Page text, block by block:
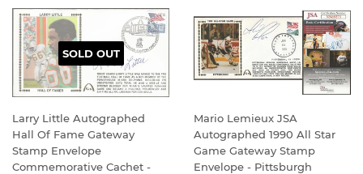
SOLD OUT
Larry Little Autographed
Hall Of Fame Gateway
Stamp Envelope
Commemorative Cachet -
Mario Lemieux JSA
Autographed 1990 All Star
Game Gateway Stamp
Envelope - Pittsburgh